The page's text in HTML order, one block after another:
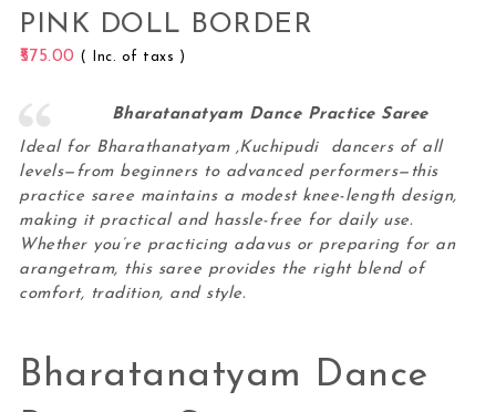
PINK DOLL BORDER
575.00 ( Inc. of taxs )
Bharatanatyam Dance Practice Saree
Ideal for Bharathanatyam ,Kuchipudi dancers of all
levels—from beginners to advanced performers—this
practice saree maintains a modest knee-length design,
making it practical and hassle-free for daily use.
Whether you’re practicing adavus or preparing for an
arangetram, this saree provides the right blend of
comfort, tradition, and style.
Bharatanatyam Dance